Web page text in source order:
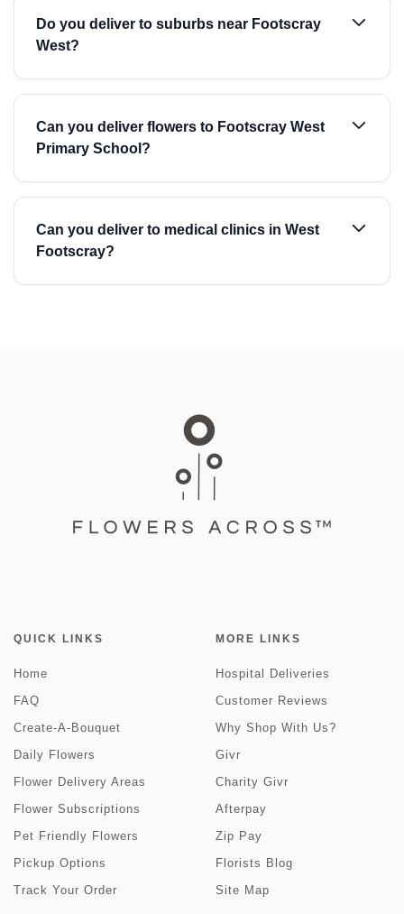
Do you deliver to suburbs near Footscray
West?
Can you deliver flowers to Footscray West
Primary School?
Can you deliver to medical clinics in West
Footscray?
QUICK LINKS
Home
FAQ
Create-A-Bouquet
Daily Flowers
Flower Delivery Areas
Flower Subscriptions
Pet Friendly Flowers
Pickup Options
Track Your Order
MORE LINKS
Hospital Deliveries
Customer Reviews
Why Shop With Us?
Givr
Charity Givr
Afterpay
Zip Pay
Florists Blog
Site Map